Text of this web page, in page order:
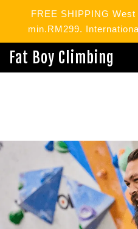
FREE SHIPPING
min.RM299.
Fat Boy Climbing